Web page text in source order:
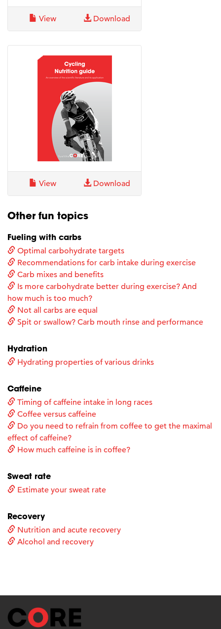
View Download
View Download
Other fun topics
Fueling with carbs
Optimal carbohydrate targets
Recommendations for carb intake during exercise
Carb mixes and benefits
Is more carbohydrate better during exercise? And
how much is too much?
Not all carbs are equal
Spit or swallow? Carb mouth rinse and performance
Hydration
Hydrating properties of various drinks
Caffeine
Timing of caffeine intake in long races
Coffee versus caffeine
Do you need to refrain from coffee to get the maximal
effect of caffeine?
How much caffeine is in coffee?
Sweat rate
Estimate your sweat rate
Recovery
Nutrition and acute recovery
Alcohol and recovery